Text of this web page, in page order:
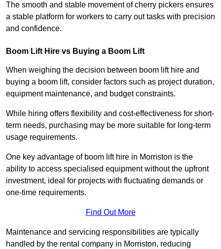
The smooth and stable movement of cherry pickers ensures
a stable platform for workers to carry out tasks with precision
and confidence.
Boom Lift Hire vs Buying a Boom Lift
When weighing the decision between boom lift hire and
buying a boom lift, consider factors such as project duration,
equipment maintenance, and budget constraints.
While hiring offers flexibility and cost-effectiveness for short-
term needs, purchasing may be more suitable for long-term
usage requirements.
One key advantage of boom lift hire in Morriston is the
ability to access specialised equipment without the upfront
investment, ideal for projects with fluctuating demands or
one-time requirements.
Find Out More
Maintenance and servicing responsibilities are typically
handled by the rental company in Morriston, reducing